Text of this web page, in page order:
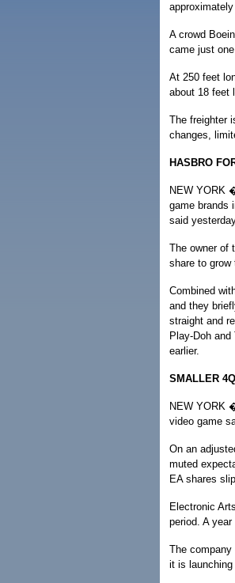
A crowd
came just
At 250 feet
about 18 feet
The freighter
changes,
HASBRO
NEW YORK
game brands
said
The owner of
share to
Combined
and they
straight and
Play-Doh
earlier.
SMALLER
NEW YORK
video game
On an
muted
EA shares
Electronic
period. A
The
it is launching